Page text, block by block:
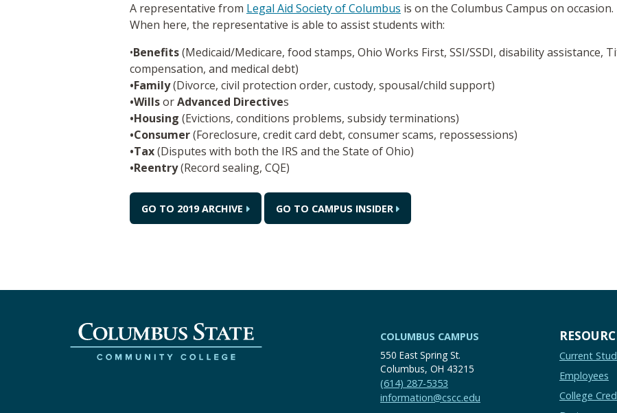
A representative from Legal Aid Society of Columbus is on the Columbus Campus on occasion.
When here, the representative is able to assist students with:
•Benefits(Medicaid/Medicare, food stamps, Ohio Works First, SSI/SSDI, disability assistance,
compensation, and medical debt)
•Family(Divorce, civil protection order, custody, spousal/child support)
•WillsorAdvanced Directives
•Housing (Evictions, conditions problems, subsidy terminations)
•Consumer(Foreclosure, credit card debt, consumer scams, repossessions)
•Tax(Disputes with both the IRS and the State of Ohio)
•Reentry(Record sealing, CQE)
GO TO 2019 ARCHIVE GO TO CAMPUS INSIDER
COLUMBUS CAMPUS
550 East Spring St.
Columbus, OH 43215
(614) 287-5353
information@cscc.edu
Current
Employees
College